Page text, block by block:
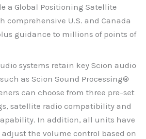
a Global Positioning Satellite
comprehensive U.S. and Canada
guidance to millions of points of
systems retain key Scion audio
as Scion Sound Processing®
can choose from three pre-set
satellite radio compatibility and
In addition, all units have
the volume control based on